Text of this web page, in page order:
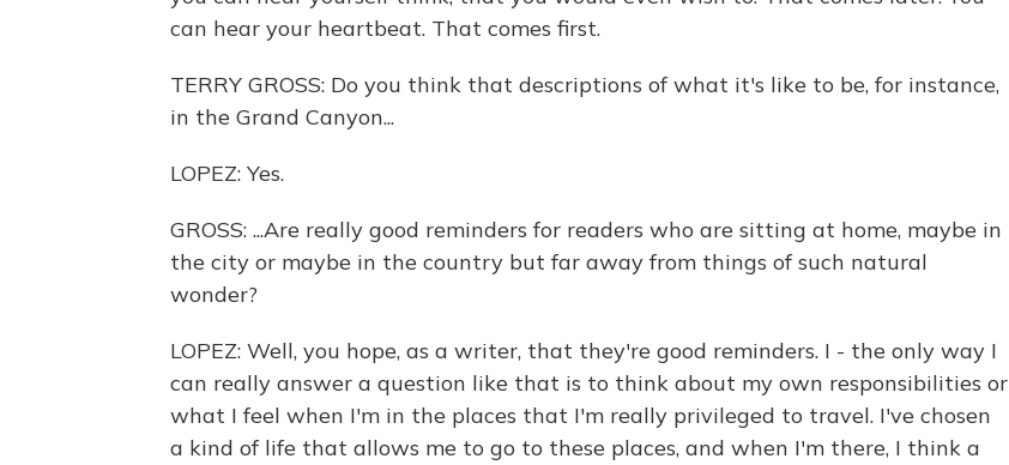
can hear your heartbeat. That comes first.
TERRY GROSS: Do you think that descriptions of what it's like to be, for instance,
in the Grand Canyon...
LOPEZ: Yes.
GROSS: ...Are really good reminders for readers who are sitting at home, maybe in
the city or maybe in the country but far away from things of such natural
wonder?
LOPEZ: Well, you hope, as a writer, that they're good reminders. I - the only way I
can really answer a question like that is to think about my own responsibilities or
what I feel when I'm in the places that I'm really privileged to travel. I've chosen
a kind of life that allows me to go to these places, and when I'm there, I think a